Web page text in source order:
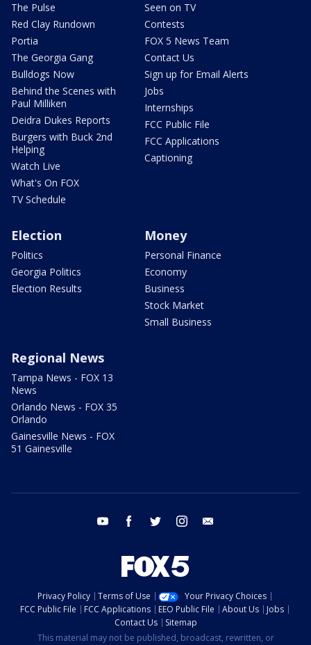
The Pulse
Red Clay Rundown
Portia
The Georgia Gang
Bulldogs Now
Behind the Scenes with
Paul Milliken
Deidra Dukes Reports
Burgers with Buck 2nd
Helping
Watch Live
What's On FOX
TV Schedule
Seen on TV
Contests
FOX 5 News Team
Contact Us
Sign up for Email Alerts
Jobs
Internships
FCC Public File
FCC Applications
Captioning
Election
Politics
Georgia Politics
Election Results
Money
Personal Finance
Economy
Business
Stock Market
Small Business
Regional News
Tampa News - FOX 13
News
Orlando News - FOX 35
Orlando
Gainesville News - FOX
51 Gainesville
youtube facebook twitter instagram
Privacy Policy Terms of Use
Your Privacy Choices
FCC Public File
FCC Applications EEO Public File About Us
Jobs
Contact Us
Sitemap
This material may not be published, broadcast, rewritten, or